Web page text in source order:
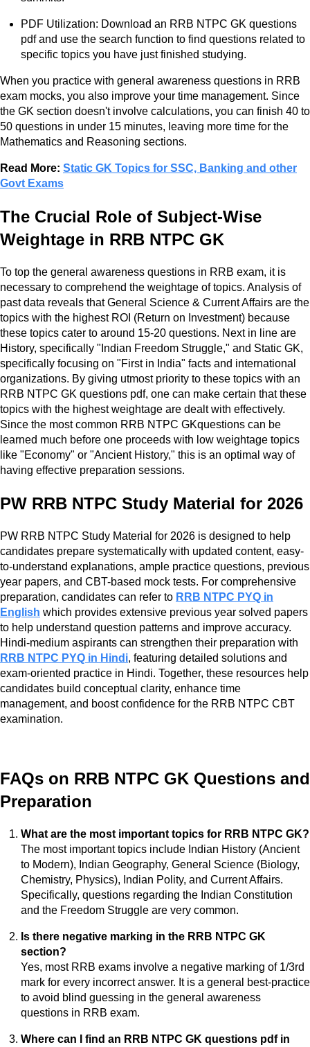
PDF Utilization: Download an RRB NTPC GK questions
pdf and use the search function to find questions related to
specific topics you have just finished studying.
When you practice with general awareness questions in RRB
exam mocks, you also improve your time management. Since
the GK section doesn't involve calculations, you can finish 40 to
50 questions in under 15 minutes, leaving more time for the
Mathematics and Reasoning sections.
Read More: Static GK Topics for SSC, Banking and other
Govt Exams
The Crucial Role of Subject-Wise
Weightage in RRB NTPC GK
To top the general awareness questions in RRB exam, it is
necessary to comprehend the weightage of topics. Analysis of
past data reveals that General Science & Current Affairs are the
topics with the highest ROI (Return on Investment) because
these topics cater to around 15-20 questions. Next in line are
History, specifically "Indian Freedom Struggle," and Static GK,
specifically focusing on "First in India" facts and international
organizations. By giving utmost priority to these topics with an
RRB NTPC GK questions pdf, one can make certain that these
topics with the highest weightage are dealt with effectively.
Since the most common RRB NTPC GKquestions can be
learned much before one proceeds with low weightage topics
like "Economy" or "Ancient History," this is an optimal way of
having effective preparation sessions.
PW RRB NTPC Study Material for 2026
PW RRB NTPC Study Material for 2026 is designed to help
candidates prepare systematically with updated content, easy-
to-understand explanations, ample practice questions, previous
year papers, and CBT-based mock tests. For comprehensive
preparation, candidates can refer to RRB NTPC PYQ in
English which provides extensive previous year solved papers
to help understand question patterns and improve accuracy.
Hindi-medium aspirants can strengthen their preparation with
RRB NTPC PYQ in Hindi, featuring detailed solutions and
exam-oriented practice in Hindi. Together, these resources help
candidates build conceptual clarity, enhance time
management, and boost confidence for the RRB NTPC CBT
examination.
FAQs on RRB NTPC GK Questions and
Preparation
What are the most important topics for RRB NTPC GK?
The most important topics include Indian History (Ancient
to Modern), Indian Geography, General Science (Biology,
Chemistry, Physics), Indian Polity, and Current Affairs.
Specifically, questions regarding the Indian Constitution
and the Freedom Struggle are very common.
Is there negative marking in the RRB NTPC GK
section?
Yes, most RRB exams involve a negative marking of 1/3rd
mark for every incorrect answer. It is a general best-practice
to avoid blind guessing in the general awareness
questions in RRB exam.
Where can I find an RRB NTPC GK questions pdf in